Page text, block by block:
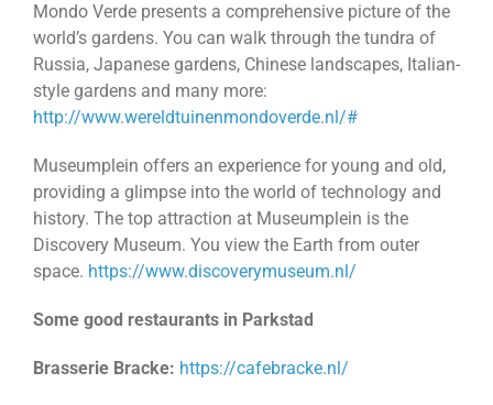
Mondo Verde presents a comprehensive picture of the
world’s gardens. You can walk through the tundra of
Russia, Japanese gardens, Chinese landscapes, Italian-
style gardens and many more:
http://www.wereldtuinenmondoverde.nl/#
Museumplein offers an experience for young and old,
providing a glimpse into the world of technology and
history. The top attraction at Museumplein is the
Discovery Museum. You view the Earth from outer
space. https://www.discoverymuseum.nl/
Some good restaurants in Parkstad
Brasserie Bracke: https://cafebracke.nl/